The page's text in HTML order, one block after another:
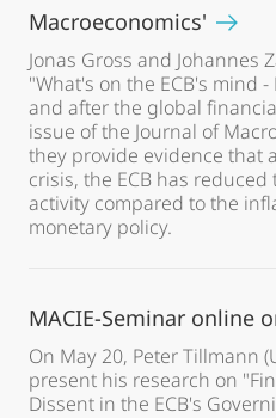
Macroeconomics'
Jonas Gross and
"What's on the ECB's mind
and after the global
issue of the Journal of
they provide evidence that
crisis, the ECB has
activity compared to the
monetary policy.
MACIE-Seminar online
On May 20, Peter Tillmann
present his research on
Dissent in the ECB's